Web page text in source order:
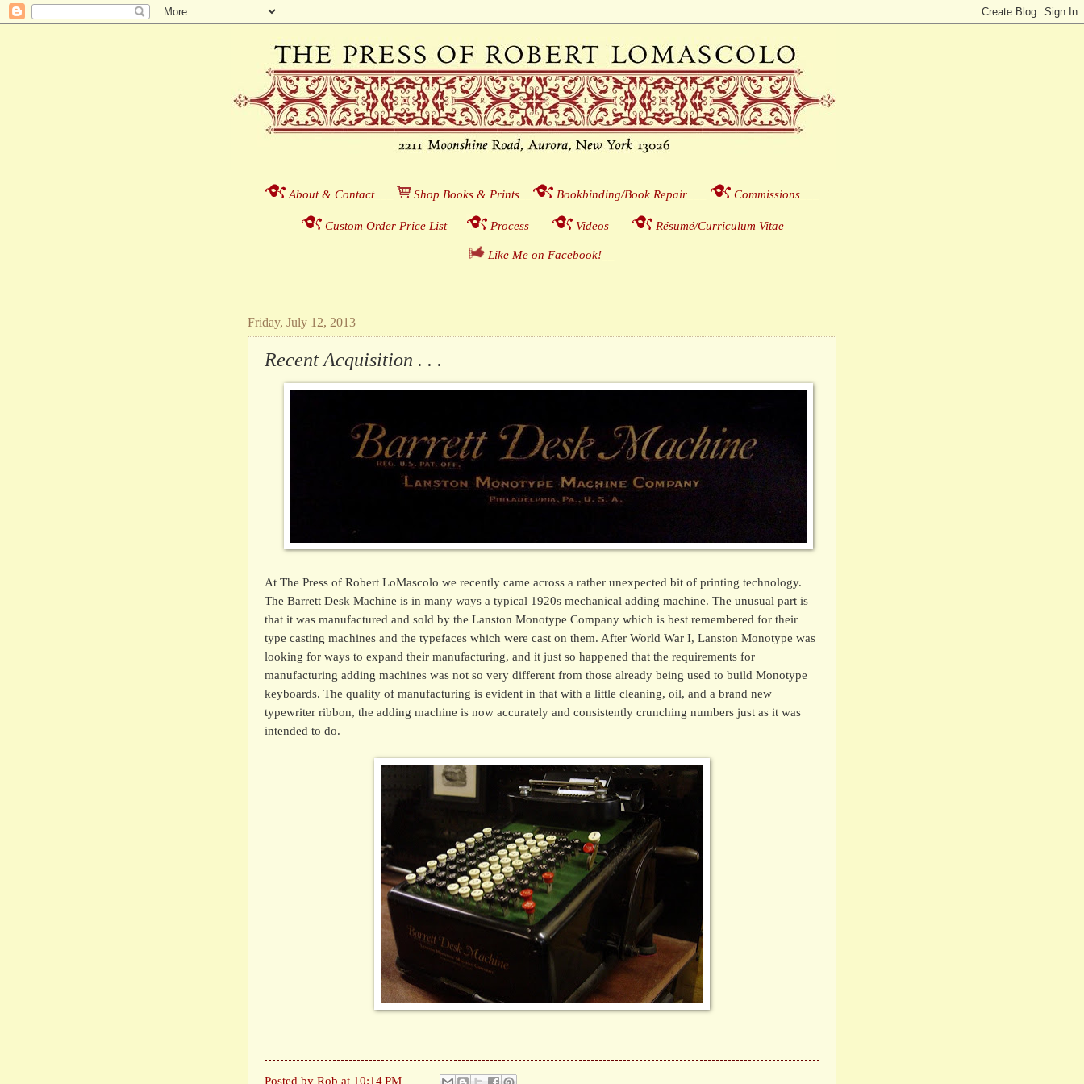
About & Contact___ Shop Books & Prints__ Bookbinding/Book Repair___ Commissions___
Custom Order Price List_ Process___ Videos___ Résumé/Curriculum Vitae
Like Me on Facebook!__
Friday, July 12, 2013
Recent Acquisition . . .
At The Press of Robert LoMascolo we recently came across a rather unexpected bit of printing technology.
The Barrett Desk Machine is in many ways a typical 1920s mechanical adding machine. The unusual part is
that it was manufactured and sold by the Lanston Monotype Company which is best remembered for their
type casting machines and the typefaces which were cast on them. After World War I, Lanston Monotype was
looking for ways to expand their manufacturing, and it just so happened that the requirements for
manufacturing adding machines was not so very different from those already being used to build Monotype
keyboards. The quality of manufacturing is evident in that with a little cleaning, oil, and a brand new
typewriter ribbon, the adding machine is now accurately and consistently crunching numbers just as it was
intended to do.
Posted by Rob at 10:14 PM